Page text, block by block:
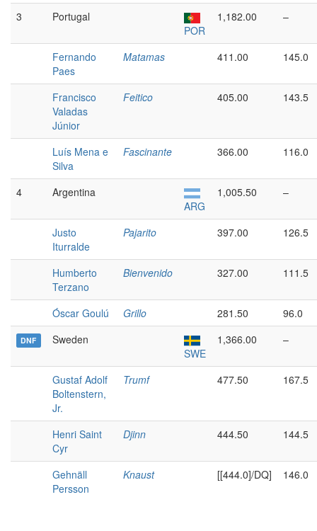
3
Portugal
POR
1,182.00 –
Fernando
Paes
Matamas 411.00 145.0
Francisco
Valadas
Júnior
Feitico 405.00 143.5
Luís Mena e
Silva
Fascinante 366.00 116.0
4
Argentina
ARG
1,005.50 –
Justo
Iturralde
Pajarito 397.00 126.5
Humberto
Terzano
Bienvenido 327.00 111.5
Óscar Goulú Grillo 281.50 96.0
DNF
Sweden
SWE
1,366.00 –
Gustaf Adolf
Boltenstern,
Jr.
Trumf 477.50 167.5
Henri Saint
Cyr
Djinn 444.50 144.5
Gehnäll
Persson
Knaust [[444.0]/DQ] 146.0